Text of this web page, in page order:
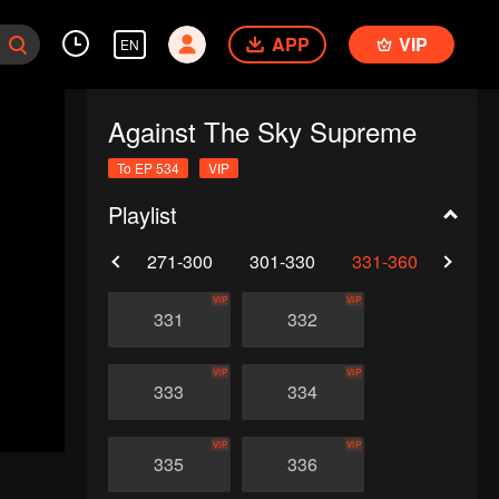
EN APP VIP
Against The Sky Supreme
To EP 534 VIP
Playlist
271-300 301-330 331-360
331
VIP
332
VIP
333
VIP
334
VIP
335
VIP
336
VIP